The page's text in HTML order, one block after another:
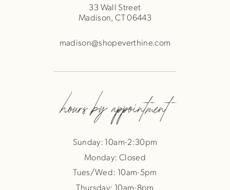
33 Wall Street
Madison, CT 06443
madison@shopeverthine.com
hours by appointment
Sunday: 10am-2:30pm
Monday: Closed
Tues/Wed: 10am-5pm
Thursday: 10am-8pm